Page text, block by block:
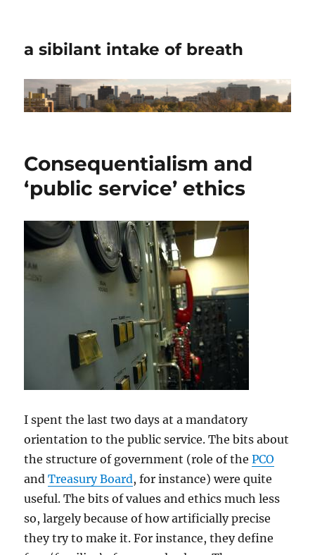
a sibilant intake of breath
Consequentialism and
‘public service’ ethics
I spent the last two days at a mandatory
orientation to the public service. The bits about
the structure of government (role of thePCO
andTreasury Board, for instance) were quite
useful. The bits of values and ethics much less
so, largely because of how artificially precise
they try to make it. For instance, they define